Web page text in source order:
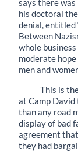
says there
his doctoral
denial, entitled
Between
whole
moderate
men and
This is
at Camp David
than any road
display of bad
agreement
they had